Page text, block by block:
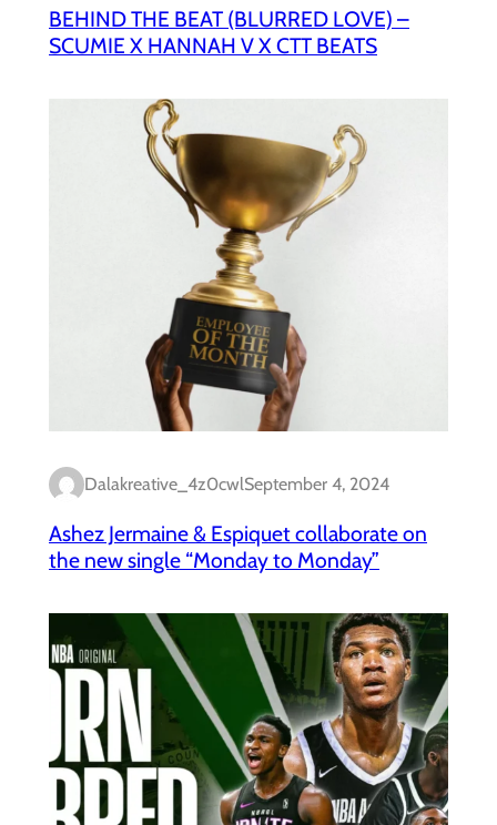
BEHIND THE BEAT (BLURRED LOVE) –
SCUMIE X HANNAH V X CTT BEATS
Dalakreative_4z0cwlSeptember 4, 2024
Ashez Jermaine & Espiquet collaborate on
the new single “Monday to Monday”